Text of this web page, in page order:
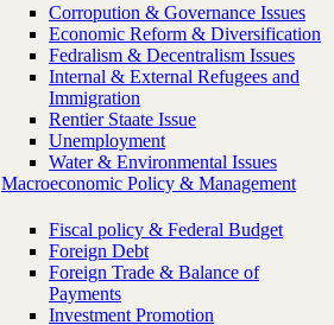
Corropution & Governance Issues
Economic Reform & Diversification
Fedralism & Decentralism Issues
Internal & External Refugees and
Immigration
Rentier Staate Issue
Unemployment
Water & Environmental Issues
Macroeconomic Policy & Management
Fiscal policy & Federal Budget
Foreign Debt
Foreign Trade & Balance of
Payments
Investment Promotion